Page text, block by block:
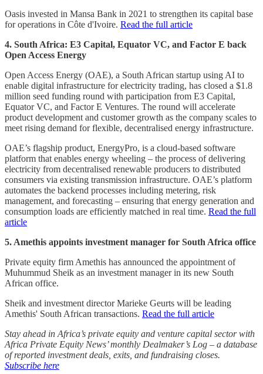
Oasis invested in Mansa Bank in 2021 to strengthen its capital base
for operations in Côte d'Ivoire. Read the full article
4. South Africa: E3 Capital, Equator VC, and Factor E back
Open Access Energy
Open Access Energy (OAE), a South African startup using AI to
enable digital infrastructure for electricity trading, has closed a $1.8
million seed funding round with participation from E3 Capital,
Equator VC, and Factor E Ventures. The round will accelerate
product development and customer growth as the company scales to
meet rising demand for flexible, decentralised energy infrastructure.
OAE’s flagship product, EnergyPro, is a cloud-based software
platform that enables energy wheeling – the process of delivering
electricity from decentralised renewable producers to distributed
consumers via existing transmission infrastructure. OAE’s platform
automates the backend processes including metering, risk
management, and forecasting – ensuring that energy generation and
consumption loads are efficiently matched in real time. Read the full
article
5. Amethis appoints investment manager for South Africa office
Private equity firm Amethis has announced the appointment of
Muhummud Sheik as an investment manager in its new South
African office.
Sheik and investment director Marieke Geurts will be leading
Amethis' South African transactions. Read the full article
Stay ahead in Africa’s private equity and venture capital sector with
Africa Private Equity News’ monthly Dealmaker’s Log – a database
of reported investment deals, exits, and fundraising closes.
Subscribe here